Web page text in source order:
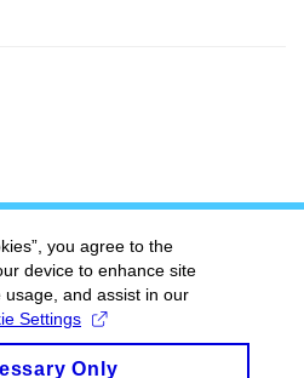
you agree to the
device to enhance site
and assist in our
Settings
Only